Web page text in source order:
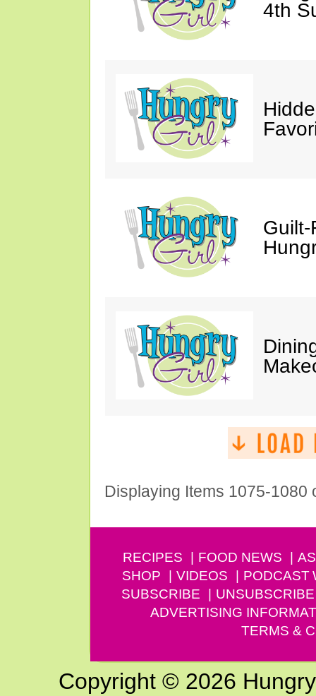
4th
Guilt-
Displaying Items 1075-1080
RECIPES FOOD NEWS
SHOP
VIDEOS PODCAST
SUBSCRIBE
UNSUBSCRIBE
ADVERTISING
TERMS &
Copyright © 2026